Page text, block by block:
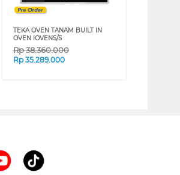
TEKA OVEN TANAM BUILT IN
OVEN IOVENS/S
Rp38.360.000
Rp 35.289.000